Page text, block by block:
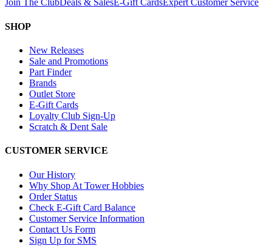
Join The ClubDeals & SalesE-Gift CardsExpert Customer Service
SHOP
New Releases
Sale and Promotions
Part Finder
Brands
Outlet Store
E-Gift Cards
Loyalty Club Sign-Up
Scratch & Dent Sale
CUSTOMER SERVICE
Our History
Why Shop At Tower Hobbies
Order Status
Check E-Gift Card Balance
Customer Service Information
Contact Us Form
Sign Up for SMS